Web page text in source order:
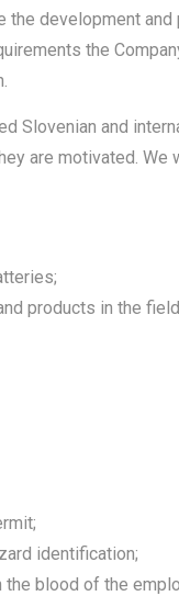
the development
the
Slovenian and
are motivated. We
products in the
identification;
the blood of the